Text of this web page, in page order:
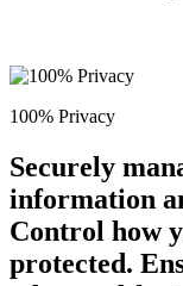
100% Privacy
Securely
information
Control how
protected.